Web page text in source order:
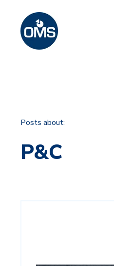
Posts about:
P&C